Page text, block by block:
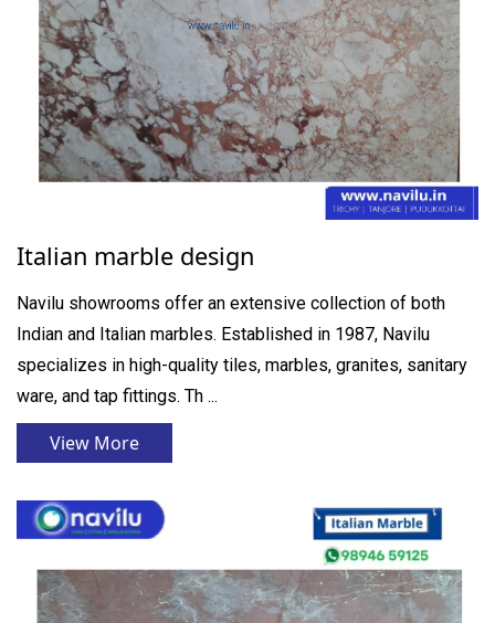
Italian marble design
Navilu showrooms offer an extensive collection of both
Indian and Italian marbles. Established in 1987, Navilu
specializes in high-quality tiles, marbles, granites, sanitary
ware, and tap fittings. Th ...
View More